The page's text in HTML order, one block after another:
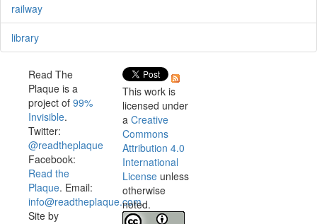
railway
library
Read The
Plaque is a
project of 99%
Invisible.
Twitter:
@readtheplaque
Facebook:
Read the
Plaque. Email:
info@readtheplaque.com.
Site by
This work is
licensed under
a Creative
Commons
Attribution 4.0
International
License unless
otherwise
noted.